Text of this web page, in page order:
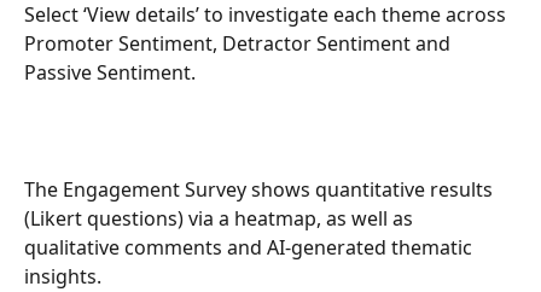
Select ‘View details’ to investigate each theme across
Promoter Sentiment, Detractor Sentiment and
Passive Sentiment.
The Engagement Survey shows quantitative results
(Likert questions) via a heatmap, as well as
qualitative comments and AI-generated thematic
insights.